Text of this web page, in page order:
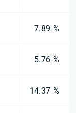
7.89 %
5.76 %
14.37 %